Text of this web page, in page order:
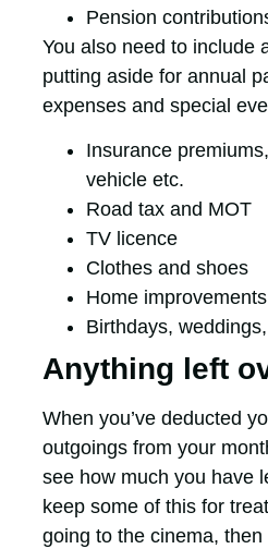
Pension
You also need to include
putting aside for annual
expenses and special
Insurance
vehicle etc.
Road tax and MOT
TV licence
Clothes and shoes
Home improvements
Birthdays,
Anything left
When you’ve deducted
outgoings from your
see how much you have
keep some of this for
going to the cinema,